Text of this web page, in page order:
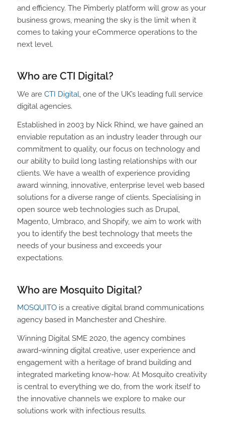
and efficiency. The Pimberly platform will grow as your
business grows, meaning the sky is the limit when it
comes to taking your eCommerce operations to the
next level.
Who are CTI Digital?
We are CTI Digital, one of the UK’s leading full service
digital agencies.
Established in 2003 by Nick Rhind, we have gained an
enviable reputation as an industry leader through our
commitment to quality, our focus on technology and
our ability to build long lasting relationships with our
clients. We have a wealth of experience providing
award winning, innovative, enterprise level web based
solutions for a diverse range of clients. Specialising in
open source web technologies such as Drupal,
Magento, Umbraco, and Shopify, we aim to work with
you to identify the best technology that meets the
needs of your business and exceeds your
expectations.
Who are Mosquito Digital?
MOSQUITOis a creative digital brand communications
agency based in Manchester and Cheshire.
Winning Digital SME 2020, the agency combines
award-winning digital creative, user experience and
engagement with a heritage of brand building and
integrated marketing know-how. At Mosquito creativity
is central to everything we do, from the work itself to
the innovative channels we explore to make our
solutions work with infectious results.